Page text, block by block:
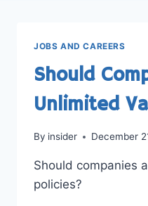
JOBS AND CAREERS
Should
Unlimited
By insider December
Should companies
policies?